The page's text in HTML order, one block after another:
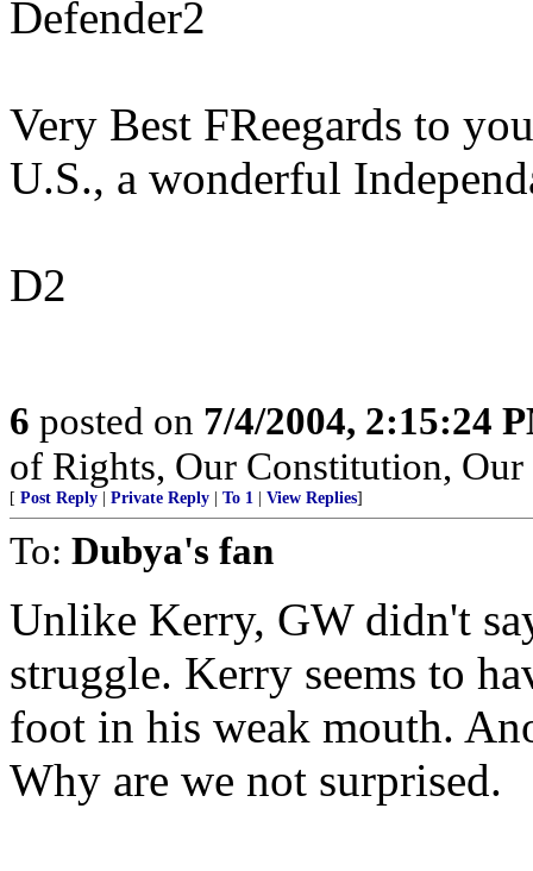
Defender2
Very Best FReegards to
U.S., a wonderful
D2
6 posted on 7/4/2004, 2:15:24
of Rights, Our Constitution,
[ Post Reply Private Reply To 1 View Replies]
To: Dubya's fan
Unlike Kerry, GW didn't
struggle. Kerry seems to
foot in his weak mouth.
Why are we not surprised.